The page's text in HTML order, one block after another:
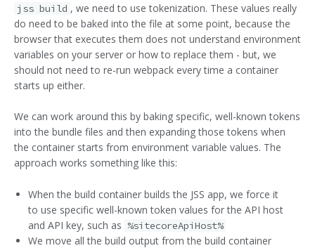
jss build , we need to use tokenization. These values really
do need to be baked into the file at some point, because the
browser that executes them does not understand environment
variables on your server or how to replace them - but, we
should not need to re-run webpack every time a container
starts up either.
We can work around this by baking specific, well-known tokens
into the bundle files and then expanding those tokens when
the container starts from environment variable values. The
approach works something like this:
When the build container builds the JSS app, we force it
to use specific well-known token values for the API host
and API key, such as %sitecoreApiHost%
We move all the build output from the build container